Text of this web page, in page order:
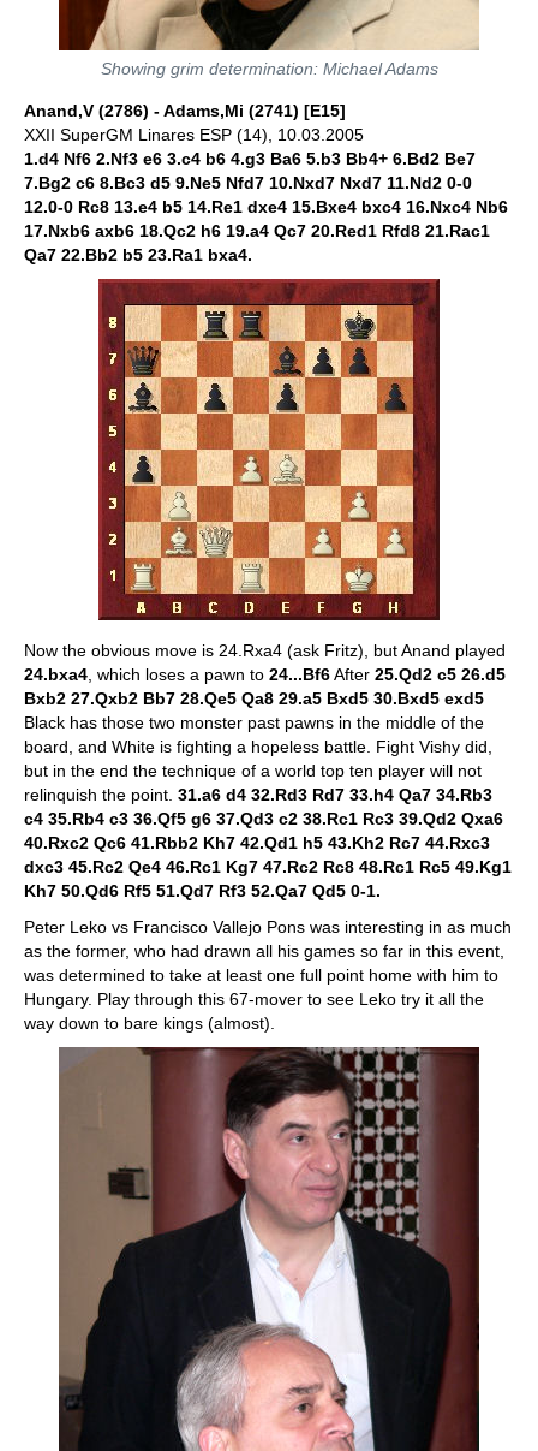
Showing grim determination: Michael Adams
Anand,V (2786) - Adams,Mi (2741) [E15]
XXII SuperGM Linares ESP (14), 10.03.2005
1.d4 Nf6 2.Nf3 e6 3.c4 b6 4.g3 Ba6 5.b3 Bb4+ 6.Bd2 Be7
7.Bg2 c6 8.Bc3 d5 9.Ne5 Nfd7 10.Nxd7 Nxd7 11.Nd2 0-0
12.0-0 Rc8 13.e4 b5 14.Re1 dxe4 15.Bxe4 bxc4 16.Nxc4 Nb6
17.Nxb6 axb6 18.Qc2 h6 19.a4 Qc7 20.Red1 Rfd8 21.Rac1
Qa7 22.Bb2 b5 23.Ra1 bxa4.
Now the obvious move is 24.Rxa4 (ask Fritz), but Anand played
24.bxa4 , which loses a pawn to 24...Bf6After 25.Qd2 c5 26.d5
Bxb2 27.Qxb2 Bb7 28.Qe5 Qa8 29.a5 Bxd5 30.Bxd5 exd5
Black has those two monster past pawns in the middle of the
board, and White is fighting a hopeless battle. Fight Vishy did,
but in the end the technique of a world top ten player will not
relinquish the point. 31.a6 d4 32.Rd3 Rd7 33.h4 Qa7 34.Rb3
c4 35.Rb4 c3 36.Qf5 g6 37.Qd3 c2 38.Rc1 Rc3 39.Qd2 Qxa6
40.Rxc2 Qc6 41.Rbb2 Kh7 42.Qd1 h5 43.Kh2 Rc7 44.Rxc3
dxc3 45.Rc2 Qe4 46.Rc1 Kg7 47.Rc2 Rc8 48.Rc1 Rc5 49.Kg1
Kh7 50.Qd6 Rf5 51.Qd7 Rf3 52.Qa7 Qd5 0-1.
Peter Leko vs Francisco Vallejo Pons was interesting in as much
as the former, who had drawn all his games so far in this event,
was determined to take at least one full point home with him to
Hungary. Play through this 67-mover to see Leko try it all the
way down to bare kings (almost).